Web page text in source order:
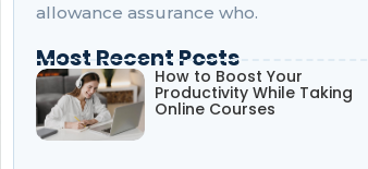
allowance assurance who.
Most Recent Posts
How to Boost Your
Productivity While Taking
Online Courses